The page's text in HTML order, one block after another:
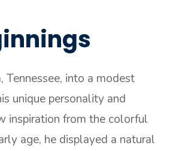
Tennessee, into a modest
unique personality and
inspiration from the colorful
age, he displayed a natural